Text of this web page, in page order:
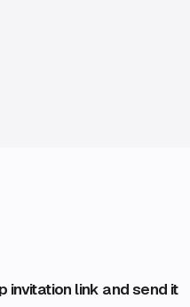
invitation link and send it